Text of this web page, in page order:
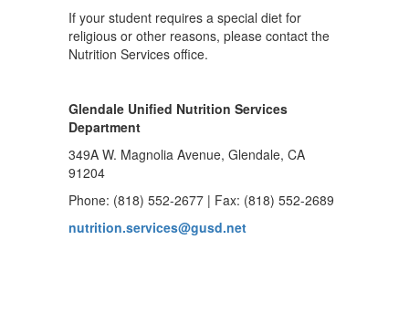
If your student requires a special diet for
religious or other reasons, please contact the
Nutrition Services office.
Glendale Unified Nutrition Services
Department
349A W. Magnolia Avenue, Glendale, CA
91204
Phone: (818) 552-2677 | Fax: (818) 552-2689
nutrition.services@gusd.net